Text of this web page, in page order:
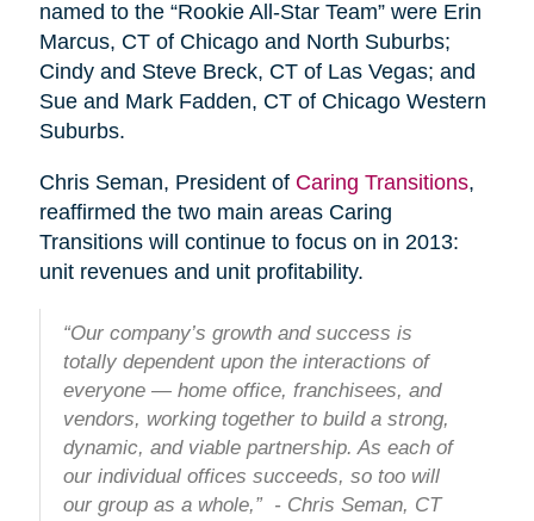
named to the “Rookie All-Star Team” were Erin
Marcus, CT of Chicago and North Suburbs;
Cindy and Steve Breck, CT of Las Vegas; and
Sue and Mark Fadden, CT of Chicago Western
Suburbs.
Chris Seman, President of Caring Transitions,
reaffirmed the two main areas Caring
Transitions will continue to focus on in 2013:
unit revenues and unit profitability.
“Our company’s growth and success is
totally dependent upon the interactions of
everyone — home office, franchisees, and
vendors, working together to build a strong,
dynamic, and viable partnership. As each of
our individual offices succeeds, so too will
our group as a whole,” - Chris Seman, CT